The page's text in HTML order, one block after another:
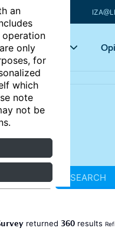
an
only
for
which
note
not be
Key topics
SEARCH
returned 360 results